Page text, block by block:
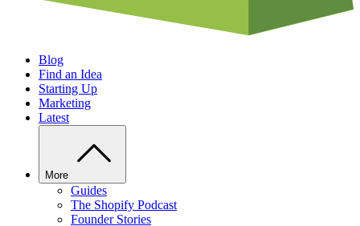
Blog
Find an Idea
Starting Up
Marketing
Latest
More
Guides
The Shopify Podcast
Founder Stories